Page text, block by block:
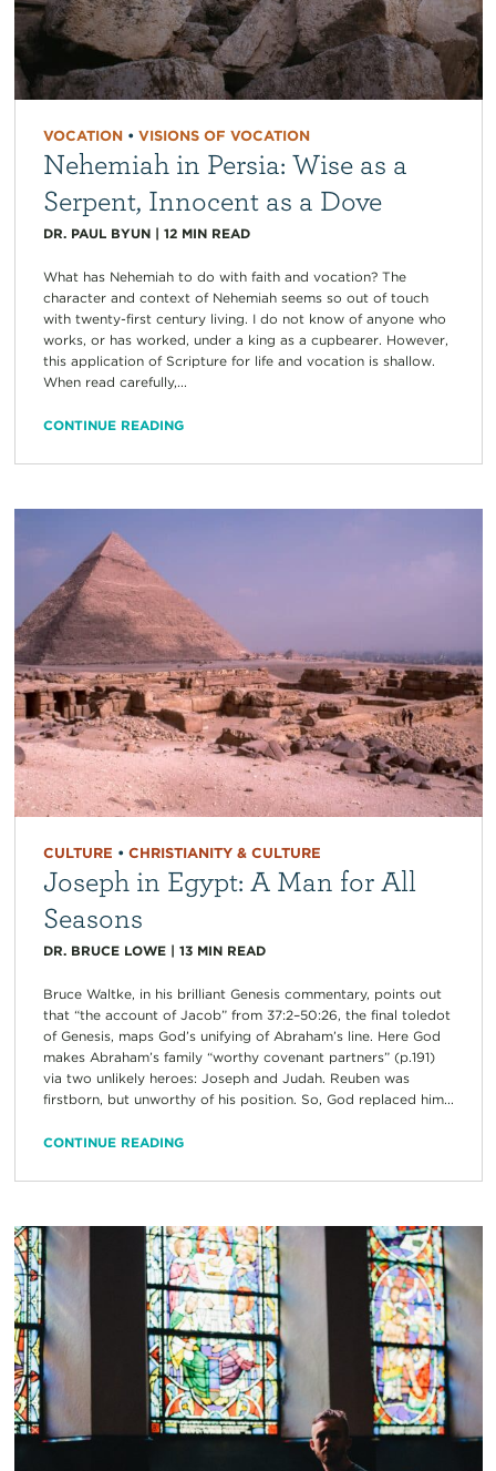
VOCATION• VISIONS OF VOCATION
Nehemiah in Persia: Wise as a
Serpent, Innocent as a Dove
DR. PAUL BYUN| 12 MIN READ
What has Nehemiah to do with faith and vocation? The
character and context of Nehemiah seems so out of touch
with twenty-first century living. I do not know of anyone who
works, or has worked, under a king as a cupbearer. However,
this application of Scripture for life and vocation is shallow.
When read carefully,...
CONTINUE READING
CULTURE • CHRISTIANITY & CULTURE
Joseph in Egypt: A Man for All
Seasons
DR. BRUCE LOWE| 13 MIN READ
Bruce Waltke, in his brilliant Genesis commentary, points out
that “the account of Jacob” from 37:2–50:26, the final toledot
of Genesis, maps God’s unifying of Abraham’s line. Here God
makes Abraham’s family “worthy covenant partners” (p.191)
via two unlikely heroes: Joseph and Judah. Reuben was
firstborn, but unworthy of his position. So, God replaced him...
CONTINUE READING